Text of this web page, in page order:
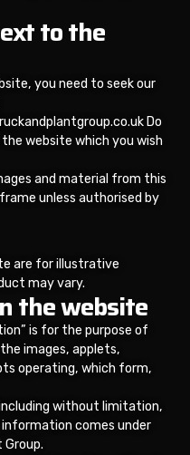
to the
you need to seek our
Do
website which you wish
and material from this
unless authorised by
are for illustrative
may vary.
the website
is for the purpose of
images, applets,
operating, which form,
without limitation,
comes under
Group.